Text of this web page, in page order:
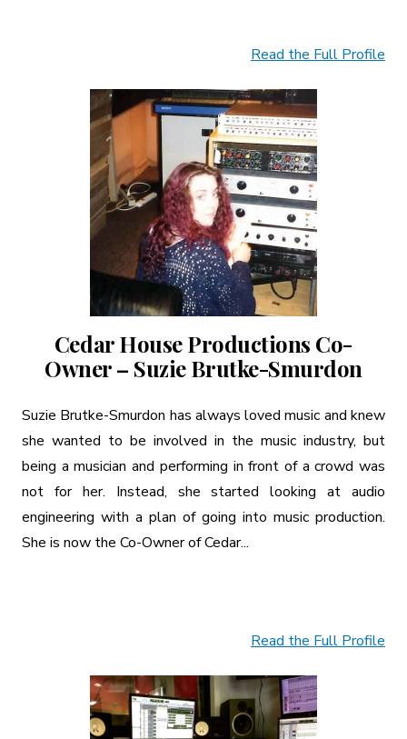
Read the Full Profile
Cedar House Productions Co-
Owner – Suzie Brutke-Smurdon
Suzie Brutke-Smurdon has always loved music and knew
she wanted to be involved in the music industry, but
being a musician and performing in front of a crowd was
not for her. Instead, she started looking at audio
engineering with a plan of going into music production.
She is now the Co-Owner of Cedar...
Read the Full Profile